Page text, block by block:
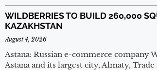
WILDBERRIES TO BUILD 260,000
KAZAKHSTAN
August 4, 2026
Astana: Russian e-commerce company
Astana and its largest city, Almaty,